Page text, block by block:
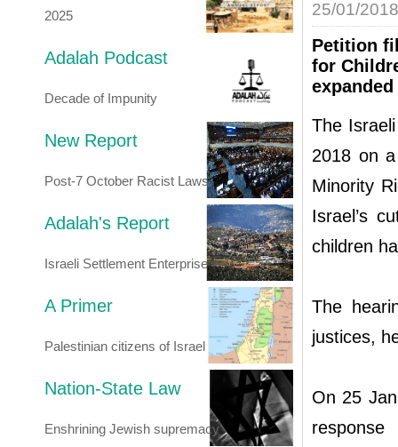
2025
Adalah Podcast
Decade of Impunity
New Report
Post-7 October Racist Laws
Adalah's Report
Israeli Settlement Enterprise
A Primer
Palestinian citizens of Israel
Nation-State Law
Enshrining Jewish supremacy
25/01/2018
Petition
for
The
2018 on
Minority
Israel’s
children
The
justices,
On 25